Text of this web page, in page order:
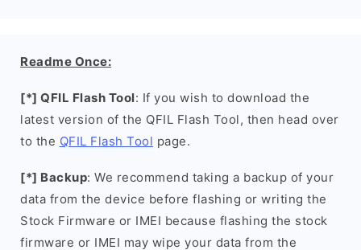
Readme Once:
[*] QFIL Flash Tool: If you wish to download the
latest version of the QFIL Flash Tool, then head over
to the QFIL Flash Tool page.
[*] Backup: We recommend taking a backup of your
data from the device before flashing or writing the
Stock Firmware or IMEI because flashing the stock
firmware or IMEI may wipe your data from the